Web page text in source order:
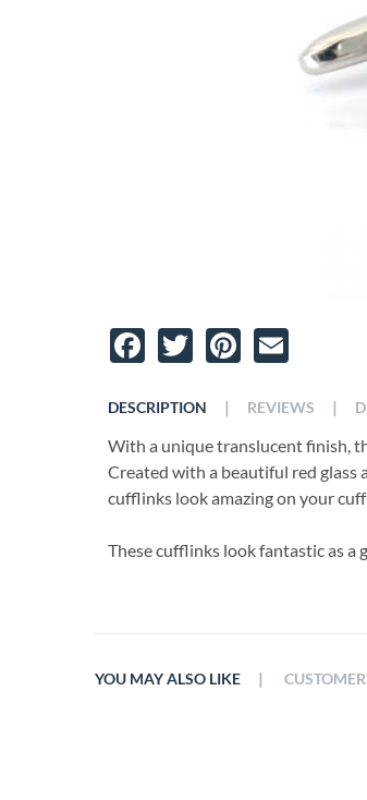
Facebook
TwitterPinterest
DESCRIPTION
With a unique translucent finish,
Created with a beautiful red glass
cufflinks look amazing on your
These cufflinks look fantastic as a
| REVIEWS |
YOU MAY ALSO LIKE |